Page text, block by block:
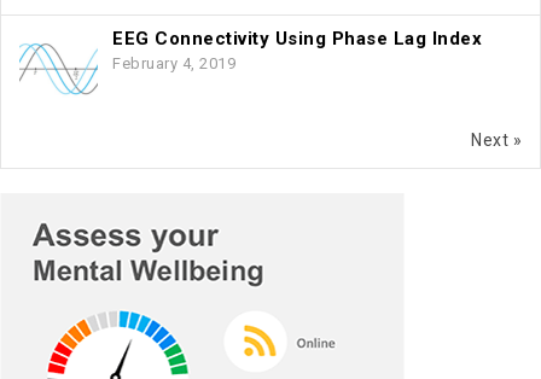
EEG Connectivity Using Phase Lag Index
February 4, 2019
Next »